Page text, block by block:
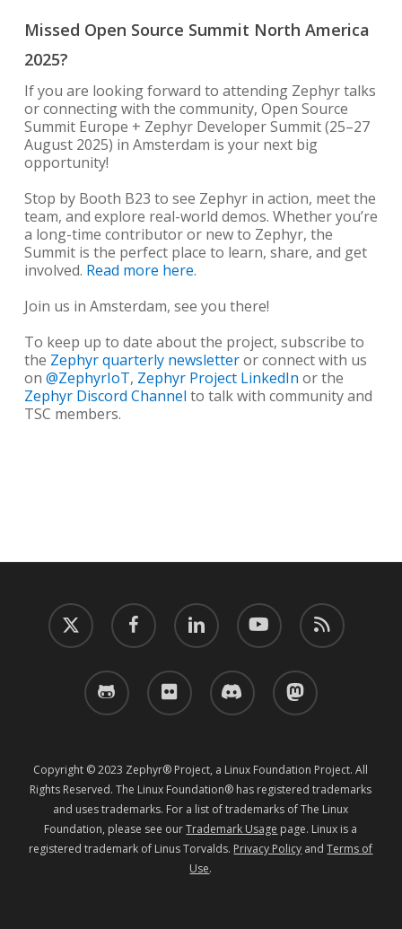
Missed Open Source Summit North America
2025?
If you are looking forward to attending Zephyr talks
or connecting with the community, Open Source
Summit Europe + Zephyr Developer Summit (25–27
August 2025) in Amsterdam is your next big
opportunity!
Stop by Booth B23 to see Zephyr in action, meet the
team, and explore real-world demos. Whether you’re
a long-time contributor or new to Zephyr, the
Summit is the perfect place to learn, share, and get
involved. Read more here.
Join us in Amsterdam, see you there!
To keep up to date about the project, subscribe to
the Zephyr quarterly newsletteror connect with us
on @ZephyrIoT, Zephyr Project LinkedIn or the
Zephyr Discord Channel to talk with community and
TSC members.
twitter facebook linkedin youtube RSS
github flickr discord mastodon
Copyright © 2023 Zephyr® Project, a Linux Foundation Project. All
Rights Reserved. The Linux Foundation® has registered trademarks
and uses trademarks. For a list of trademarks of The Linux
Foundation, please see ourTrademark Usage page. Linux is a
registered trademark of Linus Torvalds. Privacy Policy andTerms of
Use.